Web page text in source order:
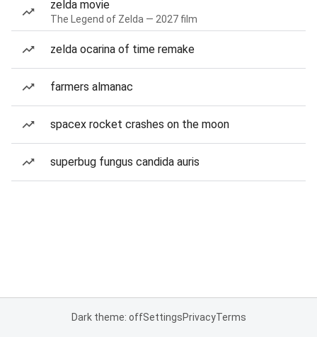
zelda movie
The Legend of Zelda — 2027 film
zelda ocarina of time remake
farmers almanac
spacex rocket crashes on the moon
superbug fungus candida auris
Dark theme: offSettingsPrivacyTerms